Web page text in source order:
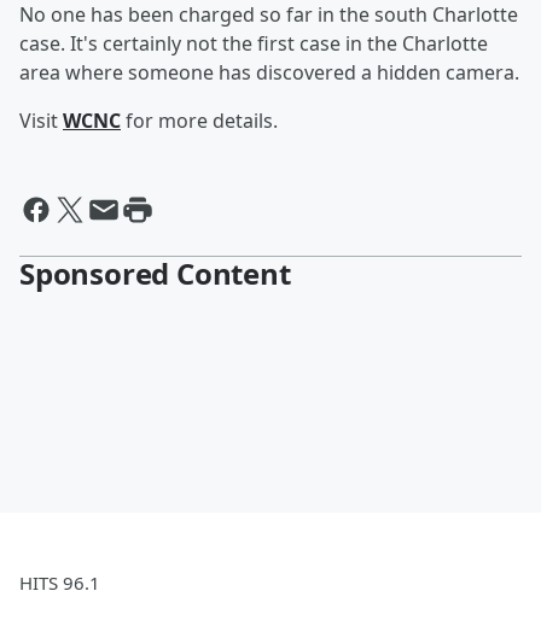
No one has been charged so far in the south Charlotte
case. It's certainly not the first case in the Charlotte
area where someone has discovered a hidden camera.
VisitWCNCfor more details.
Sponsored Content
HITS 96.1